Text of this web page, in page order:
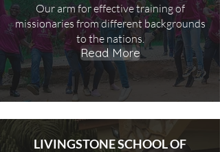
Our arm for effective training of
missionaries from different backgrounds
to the nations.
Read More
LIVINGSTONE SCHOOL OF